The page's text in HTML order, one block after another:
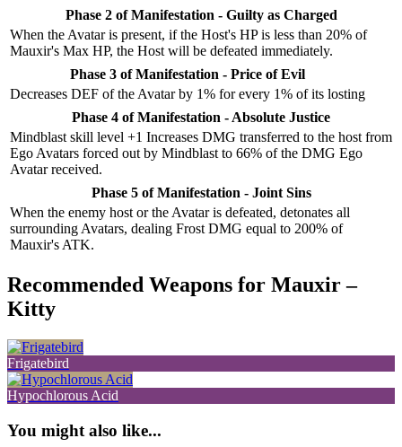
Phase 2 of Manifestation - Guilty as Charged
When the Avatar is present, if the Host's HP is less than 20% of
Mauxir's Max HP, the Host will be defeated immediately.
Phase 3 of Manifestation - Price of Evil
Decreases DEF of the Avatar by 1% for every 1% of its losting
Phase 4 of Manifestation - Absolute Justice
Mindblast skill level +1 Increases DMG transferred to the host from
Ego Avatars forced out by Mindblast to 66% of the DMG Ego
Avatar received.
Phase 5 of Manifestation - Joint Sins
When the enemy host or the Avatar is defeated, detonates all
surrounding Avatars, dealing Frost DMG equal to 200% of
Mauxir's ATK.
Recommended Weapons for Mauxir –
Kitty
Frigatebird
Hypochlorous Acid
You might also like...